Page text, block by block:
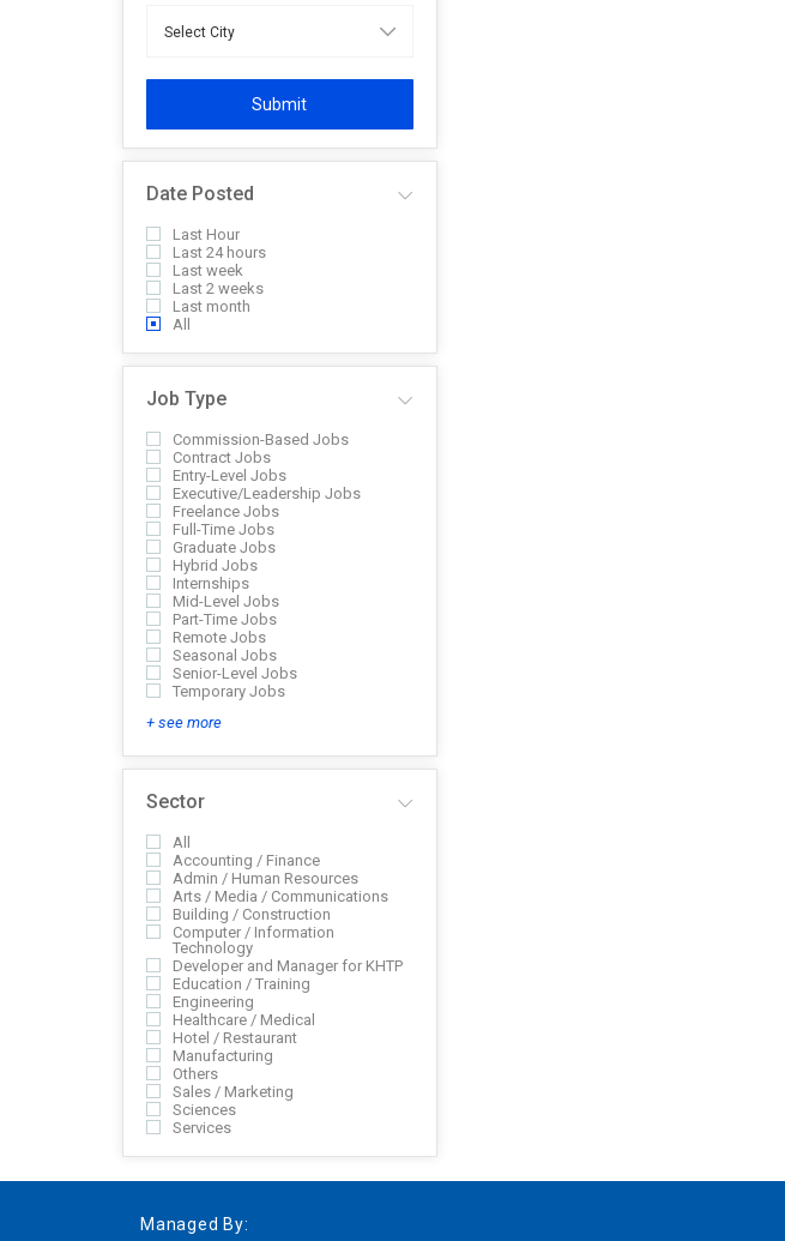
Submit
Date Posted
Last Hour
Last 24 hours
Last week
Last 2 weeks
Last month
All
Job Type
Commission-Based Jobs
Contract Jobs
Entry-Level Jobs
Executive/Leadership Jobs
Freelance Jobs
Full-Time Jobs
Graduate Jobs
Hybrid Jobs
Internships
Mid-Level Jobs
Part-Time Jobs
Remote Jobs
Seasonal Jobs
Senior-Level Jobs
Temporary Jobs
+ see more
Sector
All
Accounting / Finance
Admin / Human Resources
Arts / Media / Communications
Building / Construction
Computer / Information
Technology
Developer and Manager for KHTP
Education / Training
Engineering
Healthcare / Medical
Hotel / Restaurant
Manufacturing
Others
Sales / Marketing
Sciences
Services
Managed By: